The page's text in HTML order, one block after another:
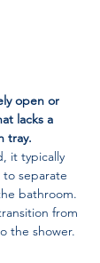
open or
lacks a
tray.
it typically
to separate
bathroom.
from
the shower.